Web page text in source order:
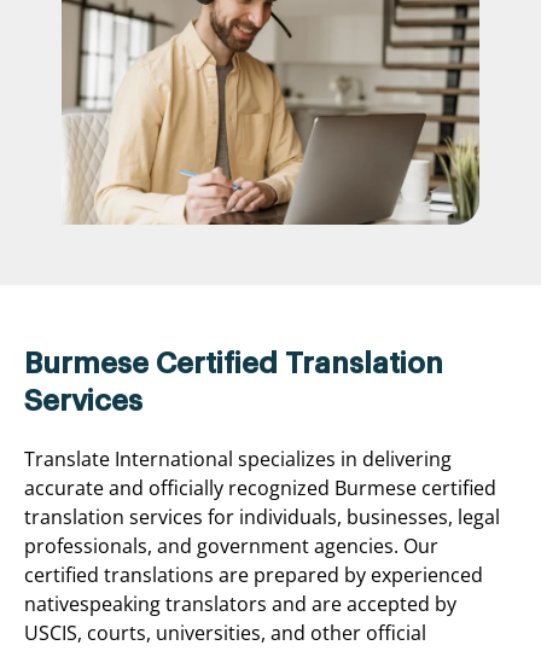
Burmese Certified Translation
Services
Translate International specializes in delivering
accurate and officially recognized Burmese certified
translation services for individuals, businesses, legal
professionals, and government agencies. Our
certified translations are prepared by experienced
nativespeaking translators and are accepted by
USCIS, courts, universities, and other official